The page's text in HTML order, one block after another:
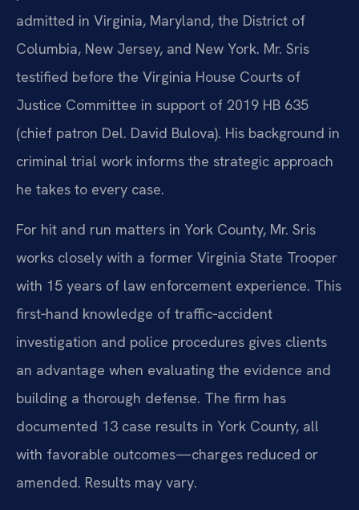
admitted in Virginia, Maryland, the District of
Columbia, New Jersey, and New York. Mr. Sris
testified before the Virginia House Courts of
Justice Committee in support of 2019 HB 635
(chief patron Del. David Bulova). His background in
criminal trial work informs the strategic approach
he takes to every case.
For hit and run matters in York County, Mr. Sris
works closely with a former Virginia State Trooper
with 15 years of law enforcement experience. This
first‑hand knowledge of traffic‑accident
investigation and police procedures gives clients
an advantage when evaluating the evidence and
building a thorough defense. The firm has
documented 13 case results in York County, all
with favorable outcomes—charges reduced or
amended. Results may vary.